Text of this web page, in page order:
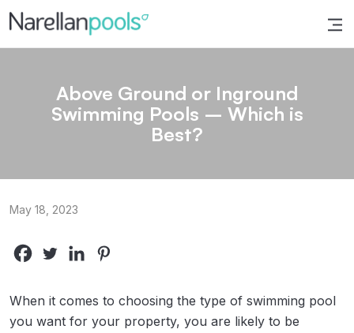
Narellan Pools
Bring Your Dream Pool to Life
Above Ground or Inground
Swimming Pools – Which is
Best?
May 18, 2023
When it comes to choosing the type of swimming pool
you want for your property, you are likely to be